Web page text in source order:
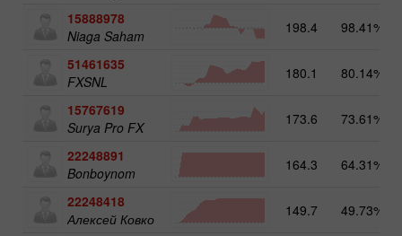
15888978
Niaga Saham
198.4 98.41%
51461635
FXSNL
180.1 80.14%
15767619
Surya Pro FX
173.6 73.61%
22248891
Bonboynom
164.3 64.31%
22248418
Алексей Ковко
149.7 49.73%